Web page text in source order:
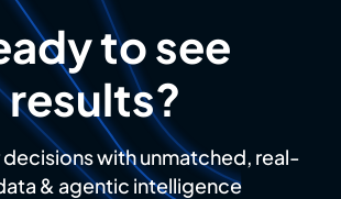
to see
results?
with unmatched, real-
& agentic intelligence